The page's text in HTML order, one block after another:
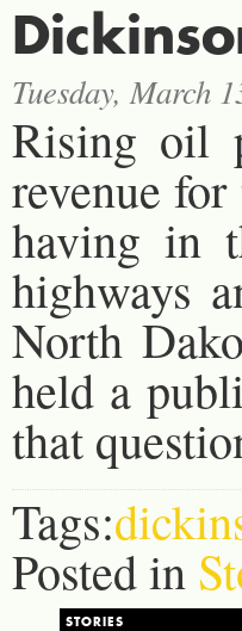
Tuesday, March
Rising oil
revenue
having in
highways
North
held a
that
Tags:
Posted in
STORIES